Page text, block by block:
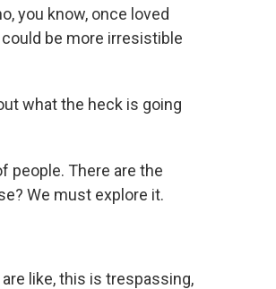
you know, once loved
could be more irresistible
what the heck is going
people. There are the
We must explore it.
like, this is trespassing,